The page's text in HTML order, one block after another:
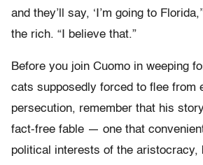
and they’ll say, ‘I’m going to
the rich. “I believe that.”
Before you join Cuomo in weeping
cats supposedly forced to flee from
persecution, remember that his
fact-free fable — one that
political interests of the aristocracy,